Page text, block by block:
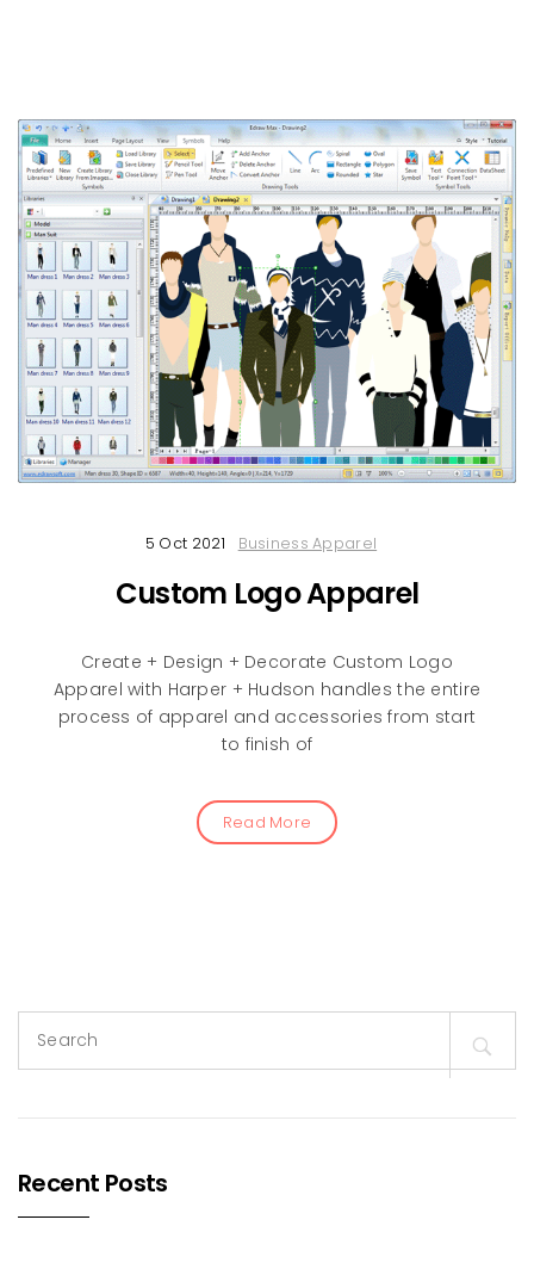
5 Oct 2021 Business Apparel
Custom Logo Apparel
Create + Design + Decorate Custom Logo
Apparel with Harper + Hudson handles the entire
process of apparel and accessories from start
to finish of
Read More
for:
Recent Posts